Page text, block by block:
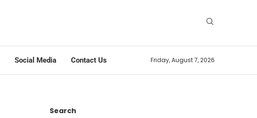
Social Media Contact Us Friday, August 7, 2026
Search